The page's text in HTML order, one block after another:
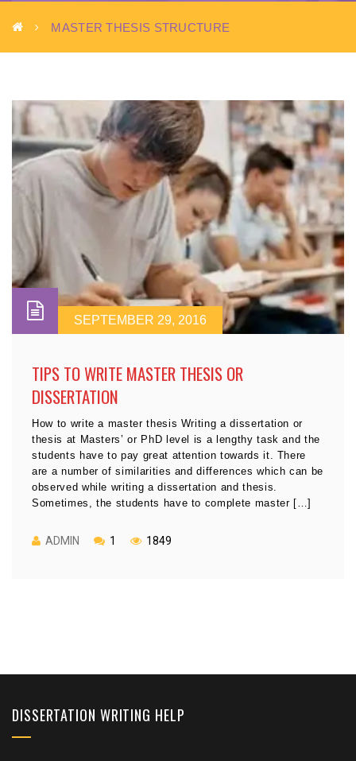
MASTER THESIS STRUCTURE
SEPTEMBER 29, 2016
TIPS TO WRITE MASTER THESIS OR
DISSERTATION
How to write a master thesis Writing a dissertation or
thesis at Masters’ or PhD level is a lengthy task and the
students have to pay great attention towards it. There
are a number of similarities and differences which can be
observed while writing a dissertation and thesis.
Sometimes, the students have to complete master […]
ADMIN 1 1849
DISSERTATION WRITING HELP